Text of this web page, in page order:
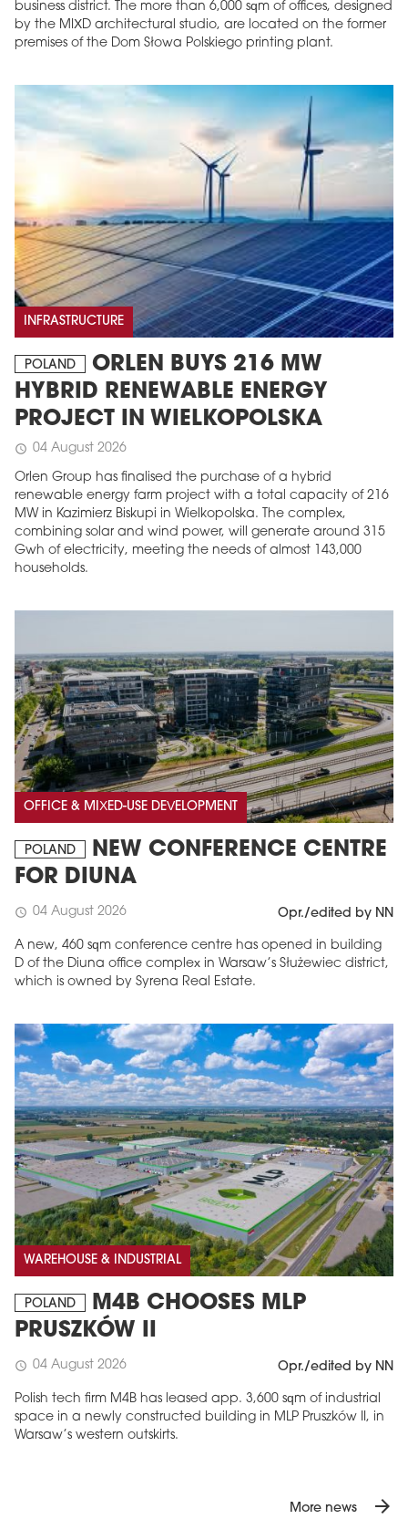
business district. The more than 6,000 sqm of offices, designed
by the MIXD architectural studio, are located on the former
premises of the Dom Słowa Polskiego printing plant.
INFRASTRUCTURE
POLAND
ORLEN BUYS 216 MW
HYBRID RENEWABLE ENERGY
PROJECT IN WIELKOPOLSKA
schedule 04 August 2026
Orlen Group has finalised the purchase of a hybrid
renewable energy farm project with a total capacity of 216
MW in Kazimierz Biskupi in Wielkopolska. The complex,
combining solar and wind power, will generate around 315
Gwh of electricity, meeting the needs of almost 143,000
households.
OFFICE & MIXED-USE DEVELOPMENT
POLAND
NEW CONFERENCE CENTRE
FOR DIUNA
schedule 04 August 2026 Opr./edited by NN
A new, 460 sqm conference centre has opened in building
D of the Diuna office complex in Warsaw’s Służewiec district,
which is owned by Syrena Real Estate.
WAREHOUSE & INDUSTRIAL
POLAND
M4B CHOOSES MLP
PRUSZKÓW II
schedule 04 August 2026 Opr./edited by NN
Polish tech firm M4B has leased app. 3,600 sqm of industrial
space in a newly constructed building in MLP Pruszków II, in
Warsaw’s western outskirts.
More news arrow_forward